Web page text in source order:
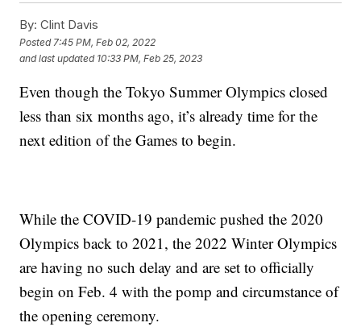
By: Clint Davis
Posted 7:45 PM, Feb 02, 2022
and last updated 10:33 PM, Feb 25, 2023
Even though the Tokyo Summer Olympics closed
less than six months ago, it’s already time for the
next edition of the Games to begin.
While the COVID-19 pandemic pushed the 2020
Olympics back to 2021, the 2022 Winter Olympics
are having no such delay and are set to officially
begin on Feb. 4 with the pomp and circumstance of
the opening ceremony.